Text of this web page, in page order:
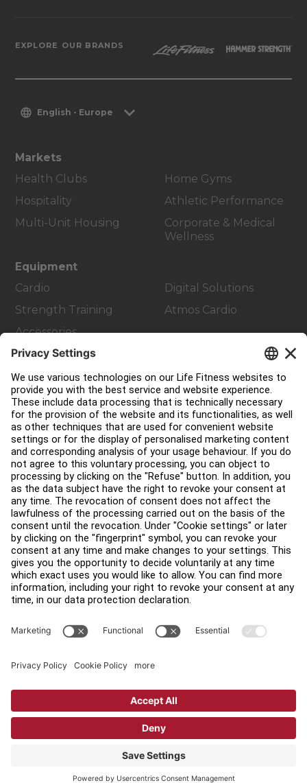
EXPLORE OUR BRANDS
English - Europe
Markets
Health Clubs
Hospitality
Multi-Unit Housing
Home Gyms
Athletic Performance
Corporate & Medical
Wellness
Equipment
Cardio
Strength Training
Accessories
Digital Solutions
Atmos Cardio
Customer Support
Facility Layout
Service Hub
Education Hub
About
Find a Distributor
Find a Store
Legal
Accessibility
Sign in to Facility Connect
Privacy Settings
Copyright © 2026 Life Fitness